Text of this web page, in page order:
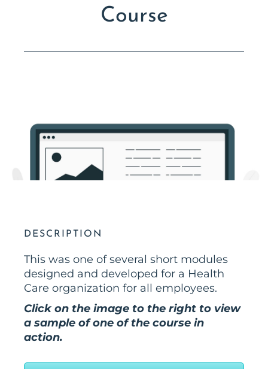
Course
DESCRIPTION
This was one of several short modules
designed and developed for a Health
Care organization for all employees.
Click on the image to the right to view
a sample of one of the course in
action.